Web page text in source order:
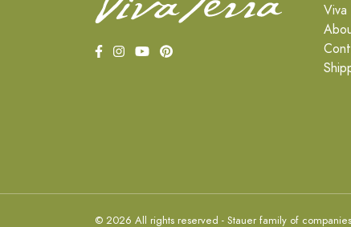
© 2026 All rights reserved - Stauer family of